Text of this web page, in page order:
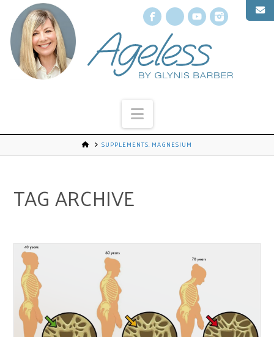
Facebook
X YouTube
Navigation
SUPPLEMENTS. MAGNESIUM
TAG ARCHIVE